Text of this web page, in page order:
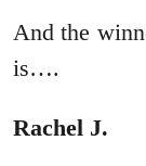
And the
is….
Rachel J.